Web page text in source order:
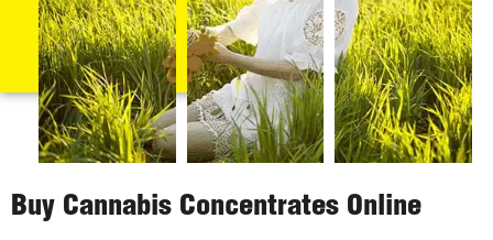
Buy Cannabis Concentrates Online